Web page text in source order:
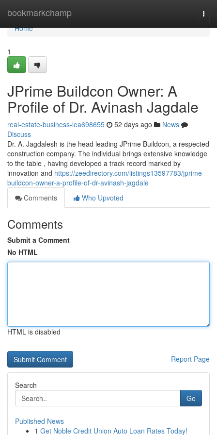
bookmarkchamp
Home
Home
1
JPrime Buildcon Owner: A
Profile of Dr. Avinash Jagdale
real-estate-business-lea698655 52 days ago
News
Discuss
Dr. A. Jagdalesh is the head leading JPrime Buildcon, a respected
construction company. The individual brings extensive knowledge
to the table , having developed a track record marked by
innovation and https://zeedirectory.com/listings13597783/jprime-
buildcon-owner-a-profile-of-dr-avinash-jagdale
Comments
Who Upvoted
Comments
Submit a Comment
No HTML
HTML is disabled
Report Page
Search
Go
Published News
1 Get Noble Credit Union Auto Loan Rates Today!